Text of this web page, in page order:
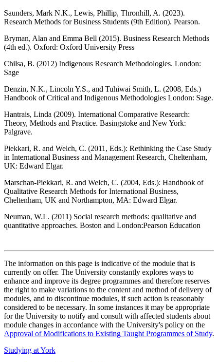
Saunders, Mark N.K., Lewis, Phillip, Thronhill, A. (2023).
Research Methods for Business Students (9th Edition). Pearson.
Bryman, Alan and Emma Bell (2015). Business Research Methods
(4th ed.). Oxford: Oxford University Press
Chilsa, B. (2012) Indigenous Research Methodologies. London:
Sage
Denzin, N.K., Lincoln Y.S., and Tuhiwai Smith, L. (2008, Eds.)
Handbook of Critical and Indigenous Methodologies London: Sage.
Hantrais, Linda (2009). International Comparative Research:
Theory, Methods and Practice. Basingstoke and New York:
Palgrave.
Piekkari, R. and Welch, C. (2011, Eds.): Rethinking the Case Study
in International Business and Management Research, Cheltenham,
UK: Edward Elgar.
Marschan-Piekkari, R. and Welch, C. (2004, Eds.): Handbook of
Qualitative Research Methods for International Business,
Cheltenham, UK and Northampton, MA: Edward Elgar.
Neuman, W.L. (2011) Social research methods: qualitative and
quantitative approaches. Boston and London:Pearson Education
The information on this page is indicative of the module that is
currently on offer. The University constantly explores ways to
enhance and improve its degree programmes and therefore reserves
the right to make variations to the content and method of delivery of
modules, and to discontinue modules, if such action is reasonably
considered to be necessary. In some instances it may be appropriate
for the University to notify and consult with affected students about
module changes in accordance with the University's policy on the
Approval of Modifications to Existing Taught Programmes of Study.
Studying at York